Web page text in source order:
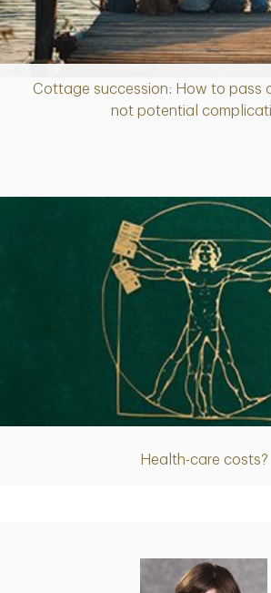
Cottage succession: How to pass
not potential
Article
Health-care costs?
Article